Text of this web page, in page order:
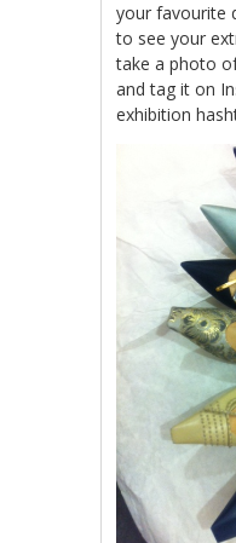
your favourite
to see your
take a photo
and tag it on
exhibition